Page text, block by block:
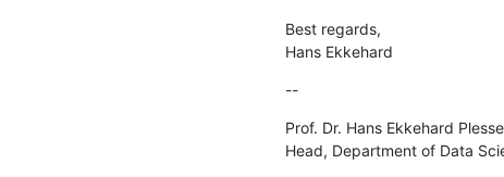
Best regards,
Hans Ekkehard
--
Prof. Dr. Hans Ekkehard
Head, Department of Data